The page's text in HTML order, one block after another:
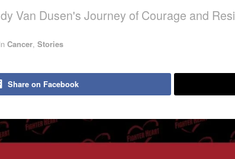
Van Dusen's Journey of Courage and
in Cancer, Stories
Share on Facebook